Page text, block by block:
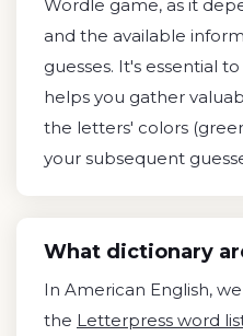
Wordle game, as it
and the available
guesses. It's essential
helps you gather
the letters' colors
your subsequent
What dictionary
In American English,
the Letterpress word